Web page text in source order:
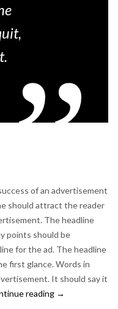
of an advertisement
should attract the reader
The headline
points should be
for the ad. The headline
first glance. Words in
It should say it
reading “This
→